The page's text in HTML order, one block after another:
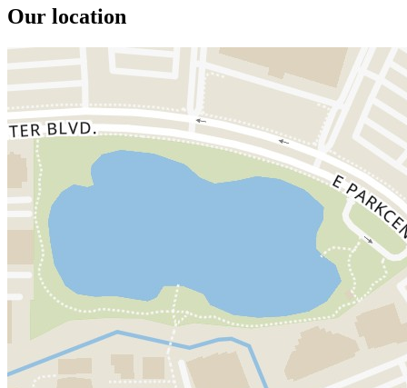
Our location